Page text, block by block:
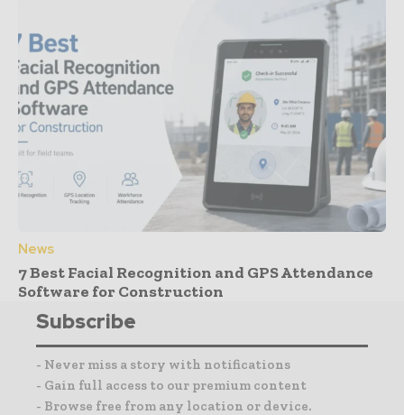
News
7 Best Facial Recognition and GPS Attendance
Software for Construction
Subscribe
- Never miss a story with notifications
- Gain full access to our premium content
- Browse free from any location or device.